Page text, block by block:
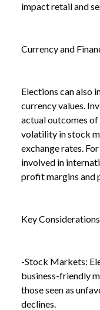
impact retail and
Currency and
Elections can also
currency values.
actual outcomes
volatility in stock
exchange rates.
involved in
profit margins and
Key
-Stock Markets:
business-friendly
those seen as
declines.